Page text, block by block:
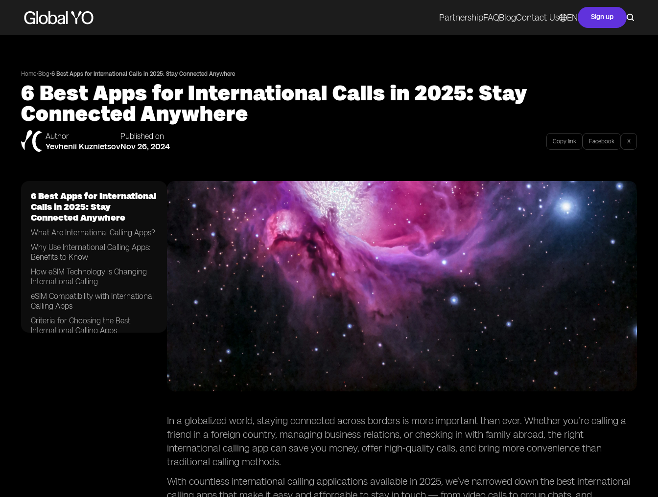
PartnershipFAQBlogContact Us EN Sign up
Home•Blog•6 Best Apps for International Calls in 2025: Stay Connected Anywhere
6 Best Apps for International Calls in 2025: Stay
Connected Anywhere
Author
Yevhenii Kuznietsov
Published on
Nov 26, 2024 Copy link Facebook X
6 Best Apps for International
Calls in 2025: Stay
Connected Anywhere
What Are International Calling Apps?
Why Use International Calling Apps:
Benefits to Know
How eSIM Technology is Changing
International Calling
eSIM Compatibility with International
Calling Apps
Criteria for Choosing the Best
International Calling Apps
In a globalized world, staying connected across borders is more important than ever. Whether you’re calling a
friend in a foreign country, managing business relations, or checking in with family abroad, the right
international calling app can save you money, offer high-quality calls, and bring more convenience than
traditional calling methods.
With countless international calling applications available in 2025, we’ve narrowed down the best international